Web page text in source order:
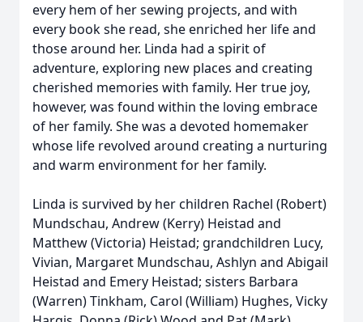
every hem of her sewing projects, and with
every book she read, she enriched her life and
those around her. Linda had a spirit of
adventure, exploring new places and creating
cherished memories with family. Her true joy,
however, was found within the loving embrace
of her family. She was a devoted homemaker
whose life revolved around creating a nurturing
and warm environment for her family.
Linda is survived by her children Rachel (Robert)
Mundschau, Andrew (Kerry) Heistad and
Matthew (Victoria) Heistad; grandchildren Lucy,
Vivian, Margaret Mundschau, Ashlyn and Abigail
Heistad and Emery Heistad; sisters Barbara
(Warren) Tinkham, Carol (William) Hughes, Vicky